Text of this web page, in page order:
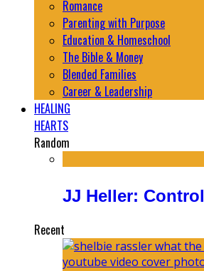
Romance
Parenting with Purpose
Education & Homeschool
The Bible & Money
Blended Families
Career & Leadership
HEALING
HEARTS
Random
JJ Heller: Control
Recent